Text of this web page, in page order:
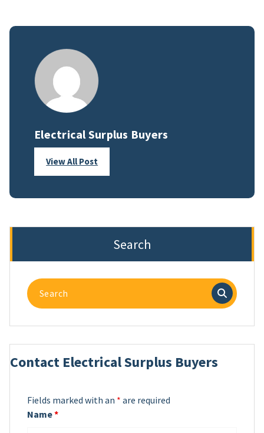
Electrical Surplus Buyers
View All Post
Search
Search
for:
Contact Electrical Surplus Buyers
Fields marked with an * are required
Name*